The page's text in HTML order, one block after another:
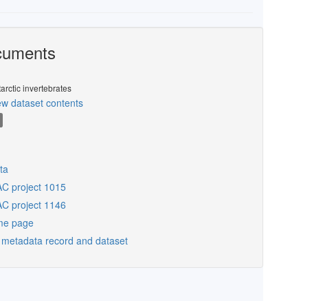
invertebrates
dataset contents
project 1015
project 1146
page
record and dataset